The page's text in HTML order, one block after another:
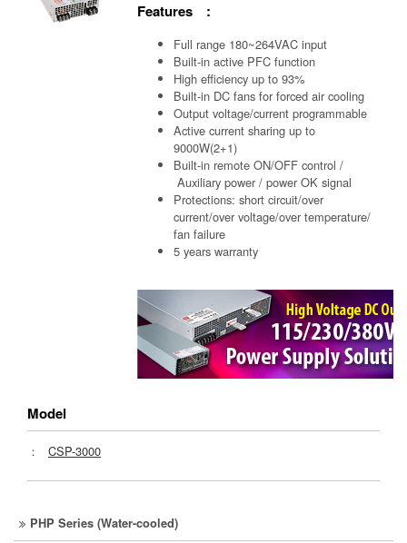
Features :
Full range 180~264VAC input
Built-in active PFC function
High efficiency up to 93%
Built-in DC fans for forced air cooling
Output voltage/current programmable
Active current sharing up to
9000W(2+1)
Built-in remote ON/OFF control /
Auxiliary power / power OK signal
Protections: short circuit/over
current/over voltage/over temperature/
fan failure
5 years warranty
Model
： CSP-3000
PHP Series (Water-cooled)